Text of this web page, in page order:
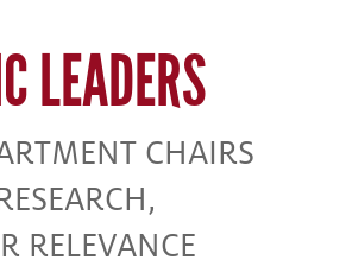
LEADERS
CHAIRS
RELEVANCE